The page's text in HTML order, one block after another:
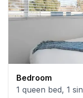
Bedroom
1 queen bed, 1